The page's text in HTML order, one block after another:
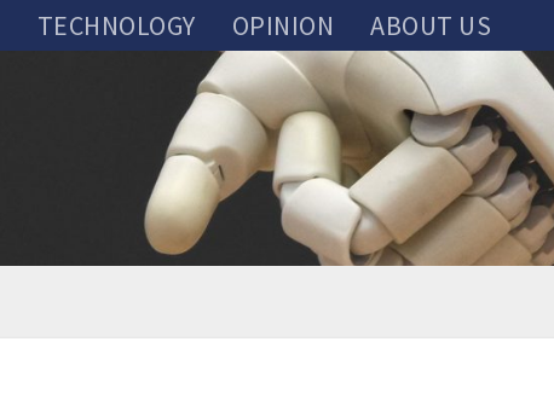
TECHNOLOGY OPINION ABOUT US